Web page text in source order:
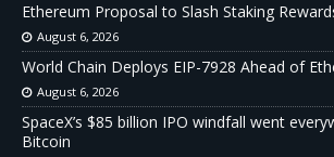
Ethereum Proposal to Slash Staking
August 6, 2026
World Chain Deploys EIP-7928 Ahead of
August 6, 2026
SpaceX’s $85 billion IPO windfall went
Bitcoin